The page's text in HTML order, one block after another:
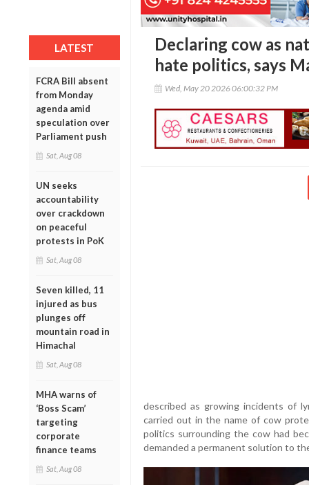
LATEST
FCRA Bill absent
from Monday
agenda amid
speculation over
Parliament push
Sat, Aug 08
UN seeks
accountability
over crackdown
on peaceful
protests in PoK
Sat, Aug 08
Seven killed, 11
injured as bus
plunges off
mountain road in
Himachal
Sat, Aug 08
MHA warns of
‘Boss Scam’
targeting
corporate
finance teams
Sat, Aug 08
Declaring cow as
hate politics, says
Wed, May 20 2026 06:00:32 PM
described as growing incidents of
carried out in the name of cow
politics surrounding the cow had
demanded a permanent solution to